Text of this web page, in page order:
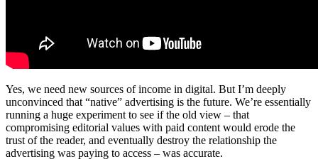
Yes, we need new sources of income in digital. But I’m deeply
unconvinced that “native” advertising is the future. We’re essentially
running a huge experiment to see if the old view – that
compromising editorial values with paid content would erode the
trust of the reader, and eventually destroy the relationship the
advertising was paying to access – was accurate.